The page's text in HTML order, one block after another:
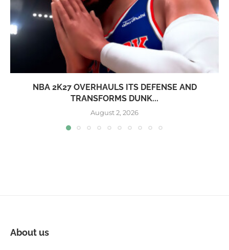
NBA 2K27 OVERHAULS ITS DEFENSE AND
TRANSFORMS DUNK...
August 2, 2026
About us